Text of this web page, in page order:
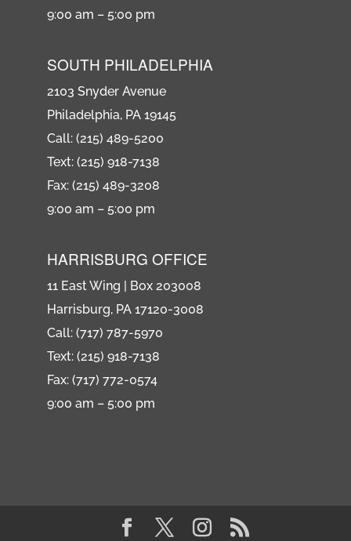
9:00 am – 5:00 pm
SOUTH PHILADELPHIA
2103 Snyder Avenue
Philadelphia, PA 19145
Call: (215) 489-5200
Text: (215) 918-7138
Fax: (215) 489-3208
9:00 am – 5:00 pm
HARRISBURG OFFICE
11 East Wing | Box 203008
Harrisburg, PA 17120-3008
Call: (717) 787-5970
Text: (215) 918-7138
Fax: (717) 772-0574
9:00 am – 5:00 pm